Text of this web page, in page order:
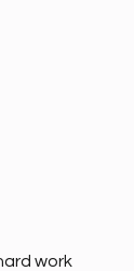
work